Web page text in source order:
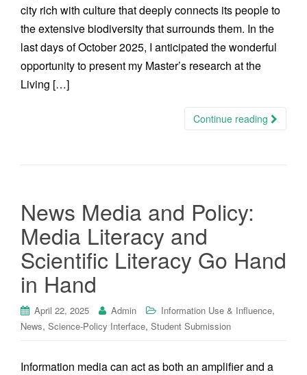
city rich with culture that deeply connects its people to
the extensive biodiversity that surrounds them. In the
last days of October 2025, I anticipated the wonderful
opportunity to present my Master’s research at the
Living […]
Continue reading
News Media and Policy:
Media Literacy and
Scientific Literacy Go Hand
in Hand
April 22, 2025 Admin Information Use & Influence,
News, Science-Policy Interface, Student Submission
Information media can act as both an amplifier and a